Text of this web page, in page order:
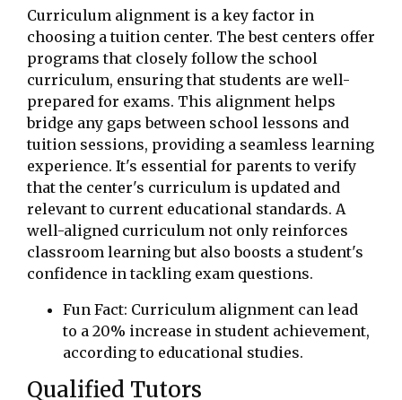
Curriculum alignment is a key factor in
choosing a tuition center. The best centers offer
programs that closely follow the school
curriculum, ensuring that students are well-
prepared for exams. This alignment helps
bridge any gaps between school lessons and
tuition sessions, providing a seamless learning
experience. It's essential for parents to verify
that the center's curriculum is updated and
relevant to current educational standards. A
well-aligned curriculum not only reinforces
classroom learning but also boosts a student's
confidence in tackling exam questions.
Fun Fact: Curriculum alignment can lead
to a 20% increase in student achievement,
according to educational studies.
Qualified Tutors